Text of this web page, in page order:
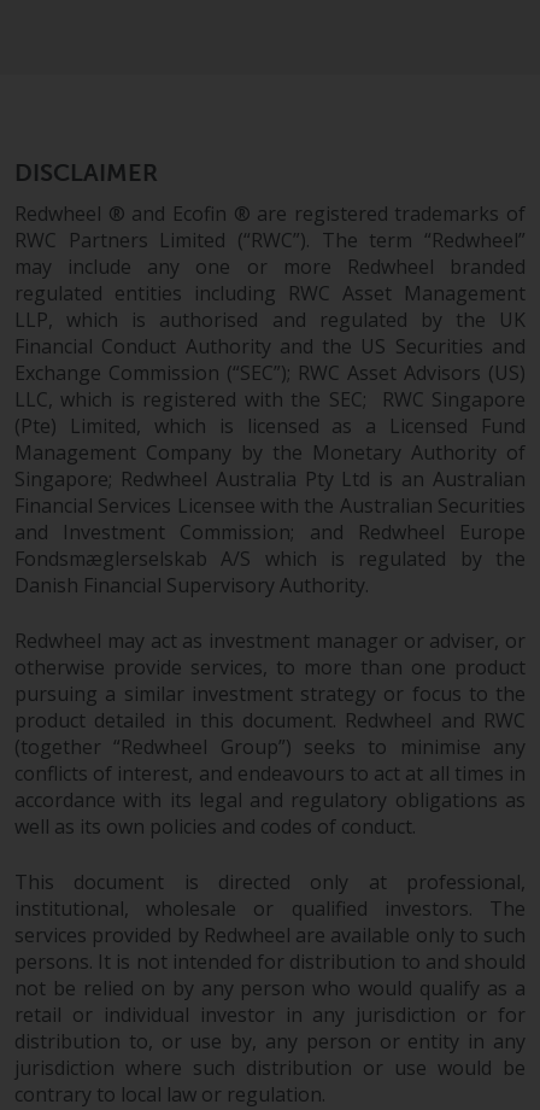
The content of this website
should be construed under and
governed by the laws of England
and Wales and the courts of this
jurisdiction will have exclusive
jurisdiction in respect of any
dispute that may arise, except
where such content is expressed
to be governed by the laws of
another jurisdiction. If for any
reason a court of competent
jurisdiction finds any provision of
this Important Information
section unenforceable, that
maximum extent permissible,
and the remainder of this
Important Information shall
continue in full force and effect.
Copyright
No part of this website may be
reproduced in any manner
without the prior written
permission of Redwheel.
Copyright 2016 ©
DISCLAIMER
Redwheel ® and Ecofin ® are registered trademarks of
RWC Partners Limited (“RWC”). The term “Redwheel”
may include any one or more Redwheel branded
regulated entities including RWC Asset Management
LLP, which is authorised and regulated by the UK
Financial Conduct Authority and the US Securities and
Exchange Commission (“SEC”); RWC Asset Advisors (US)
LLC, which is registered with the SEC; RWC Singapore
(Pte) Limited, which is licensed as a Licensed Fund
Management Company by the Monetary Authority of
Singapore; Redwheel Australia Pty Ltd is an Australian
Financial Services Licensee with the Australian Securities
and Investment Commission; and Redwheel Europe
Fondsmæglerselskab A/S which is regulated by the
Danish Financial Supervisory Authority.
Redwheel may act as investment manager or adviser, or
otherwise provide services, to more than one product
pursuing a similar investment strategy or focus to the
product detailed in this document. Redwheel and RWC
(together “Redwheel Group”) seeks to minimise any
conflicts of interest, and endeavours to act at all times in
accordance with its legal and regulatory obligations as
well as its own policies and codes of conduct.
This document is directed only at professional,
institutional, wholesale or qualified investors. The
services provided by Redwheel are available only to such
persons. It is not intended for distribution to and should
not be relied on by any person who would qualify as a
retail or individual investor in any jurisdiction or for
distribution to, or use by, any person or entity in any
jurisdiction where such distribution or use would be
contrary to local law or regulation.